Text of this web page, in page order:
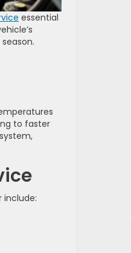
essential
to faster
include: